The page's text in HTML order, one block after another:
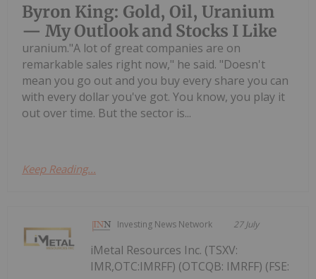
Byron King: Gold, Oil, Uranium
— My Outlook and Stocks I Like
uranium."A lot of great companies are on
remarkable sales right now," he said. "Doesn't
mean you go out and you buy every share you can
with every dollar you've got. You know, you play it
out over time. But the sector is...
Keep Reading...
Investing News Network 27 July
iMetal Resources Inc. (TSXV:
IMR,OTC:IMRFF) (OTCQB: IMRFF) (FSE: